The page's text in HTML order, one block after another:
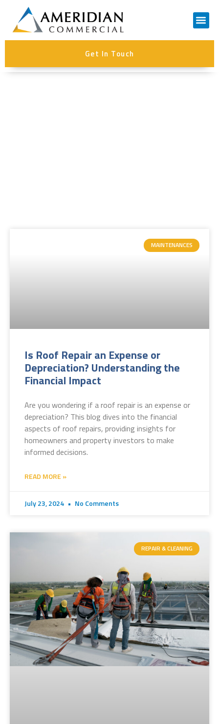
Get In Touch
MAINTENANCES
Is Roof Repair an Expense or
Depreciation? Understanding the
Financial Impact
Are you wondering if a roof repair is an expense or
depreciation? This blog dives into the financial
aspects of roof repairs, providing insights for
homeowners and property investors to make
informed decisions.
READ MORE »
July 23, 2024 No Comments
REPAIR & CLEANING